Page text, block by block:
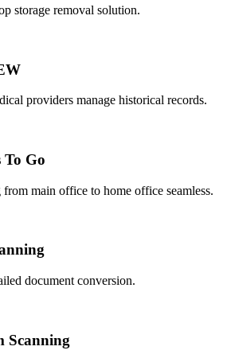
storage removal solution.
providers manage historical records.
To Go
main office to home office seamless.
document conversion.
Scanning